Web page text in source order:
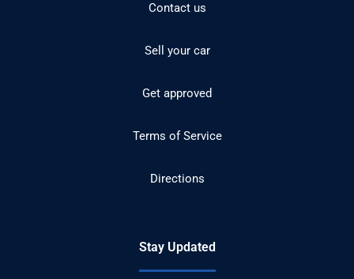
Contact us
Sell your car
Get approved
Terms of Service
Directions
Stay Updated